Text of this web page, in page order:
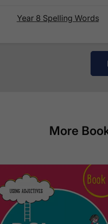
below.
How do I
At Exam
the tried
UK.
For our
Year 8 Spelling Words
More